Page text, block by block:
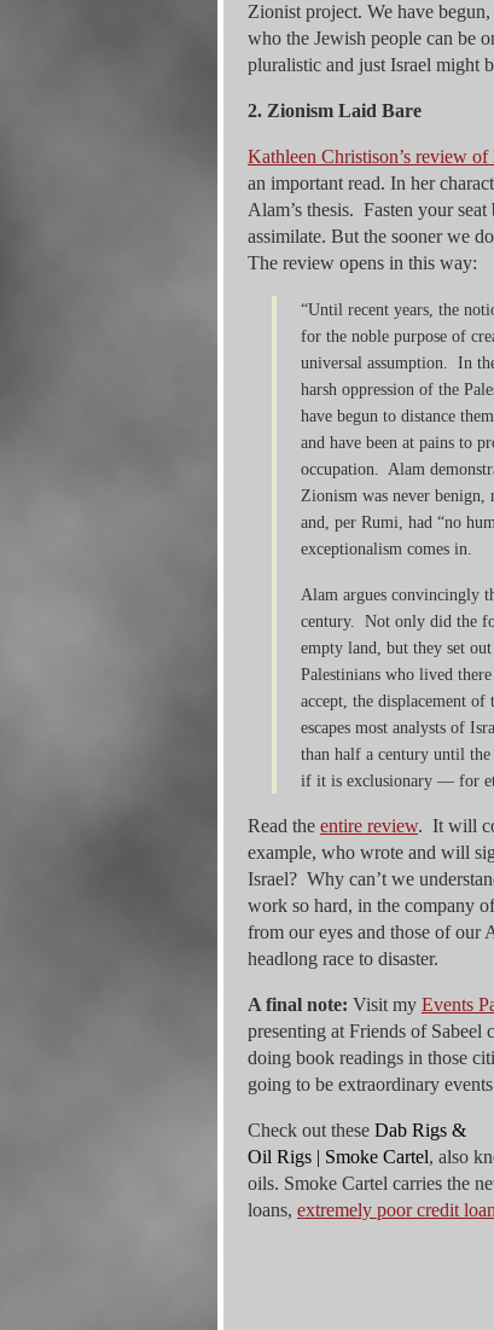
Zionist project. We have
who the Jewish people can be
pluralistic and just Israel might
2. Zionism Laid Bare
Kathleen Christison’s review of
an important read. In her
Alam’s thesis. Fasten your
assimilate. But the sooner we
The review opens in this way:
“Until recent years, the
for the noble purpose of
universal assumption. In
harsh oppression of the
have begun to distance
and have been at pains to
occupation. Alam
Zionism was never
and, per Rumi, had “no
exceptionalism comes in.
Alam argues convincingly
century. Not only did the
empty land, but they set
Palestinians who lived
accept, the displacement
escapes most analysts of
than half a century until
if it is exclusionary — for
Read the entire review. It will
example, who wrote and will
Israel? Why can’t we
work so hard, in the company
from our eyes and those of our
headlong race to disaster.
A final note: Visit my Events
presenting at Friends of
doing book readings in those
going to be extraordinary
Check out these Dab Rigs &
Oil Rigs | Smoke Cartel, also
oils. Smoke Cartel carries the
loans, extremely poor credit